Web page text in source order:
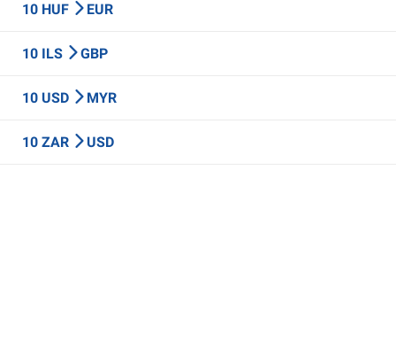
10 HUF EUR
10 ILS GBP
10 USD MYR
10 ZAR USD